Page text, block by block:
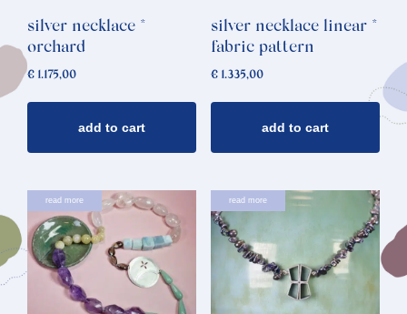
silver necklace *
orchard
€ 1.175,00
add to cart
silver necklace linear *
fabric pattern
€1.335,00
add to cart
read more read more